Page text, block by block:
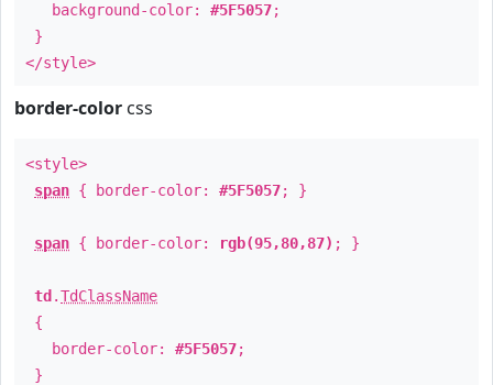
background-color: #5F5057;
}
</style>
border-color css
<style>
span { border-color: #5F5057; }
span { border-color: rgb(95,80,87) ; }
td .TdClassName
{
border-color: #5F5057;
}